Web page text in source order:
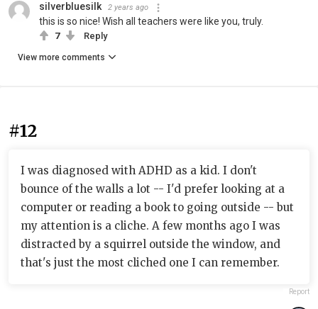
silverbluesilk 2 years ago
this is so nice! Wish all teachers were like you, truly.
7 Reply
View more comments
#12
I was diagnosed with ADHD as a kid. I don't
bounce of the walls a lot -- I'd prefer looking at a
computer or reading a book to going outside -- but
my attention is a cliche. A few months ago I was
distracted by a squirrel outside the window, and
that's just the most cliched one I can remember.
Report